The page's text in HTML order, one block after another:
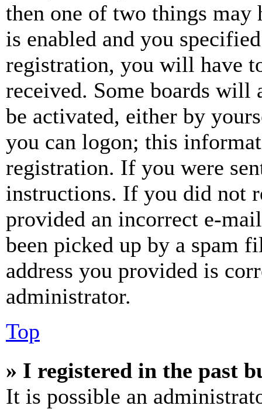
then one of two things may
is enabled and you
registration, you will have
received. Some boards will
be activated, either by
you can logon; this
registration. If you were
instructions. If you did not
provided an incorrect e-
been picked up by a spam
address you provided is
administrator.
Top
» I registered in the past
It is possible an